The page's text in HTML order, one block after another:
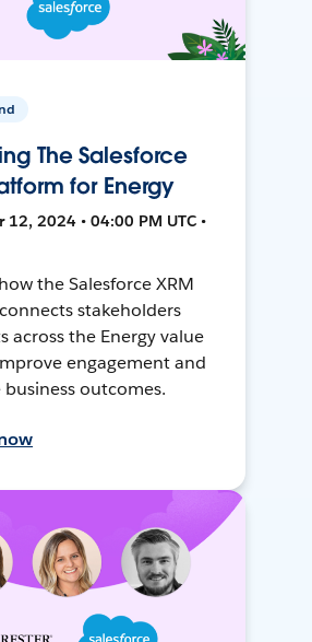
The Salesforce
for Energy
12, 2024 • 04:00 PM UTC •
the Salesforce XRM
stakeholders
across the Energy value
engagement and
business outcomes.